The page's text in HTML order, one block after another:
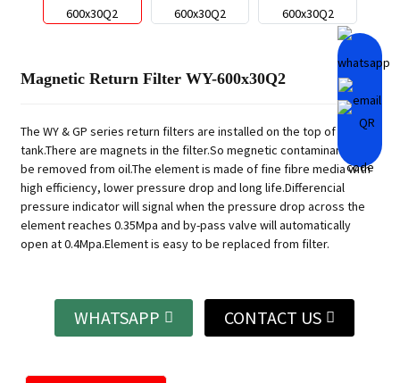
Magnetic Return Filter WY-600x30Q2
The WY & GP series return filters are installed on the top of the
tank.There are magnets in the filter.So megnetic contaminants can
be removed from oil.The element is made of fine fibre media with
high efficiency, lower pressure drop and long life.Differencial
pressure indicator will signal when the pressure drop across the
element reaches 0.35Mpa and by-pass valve will automatically
open at 0.4Mpa.Element is easy to be replaced from filter.
WHATSAPP CONTACT US